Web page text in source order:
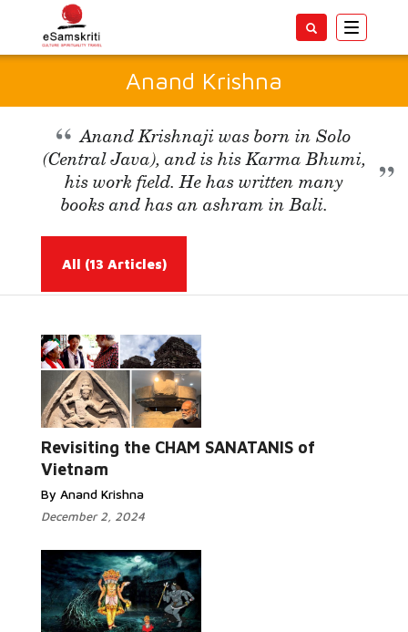
Toggle
Anand Krishna
Anand Krishnaji was born in Solo
(Central Java), and is his Karma Bhumi,
his work field. He has written many
books and has an ashram in Bali.
All (13 Articles)
Revisiting the CHAM SANATANIS of
Vietnam
By Anand Krishna
December 2, 2024
More...